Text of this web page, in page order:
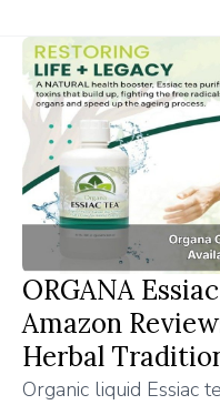
ORGANA
Amazon
Herbal
Organic liquid Essiac